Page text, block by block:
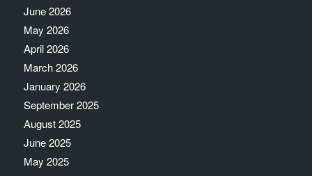
June 2026
May 2026
April 2026
March 2026
January 2026
September 2025
August 2025
June 2025
May 2025